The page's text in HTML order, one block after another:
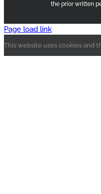
the prior written
Page load link
This website uses cookies and